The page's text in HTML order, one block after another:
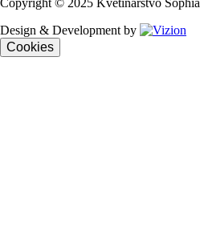
Design & Development by
Cookies